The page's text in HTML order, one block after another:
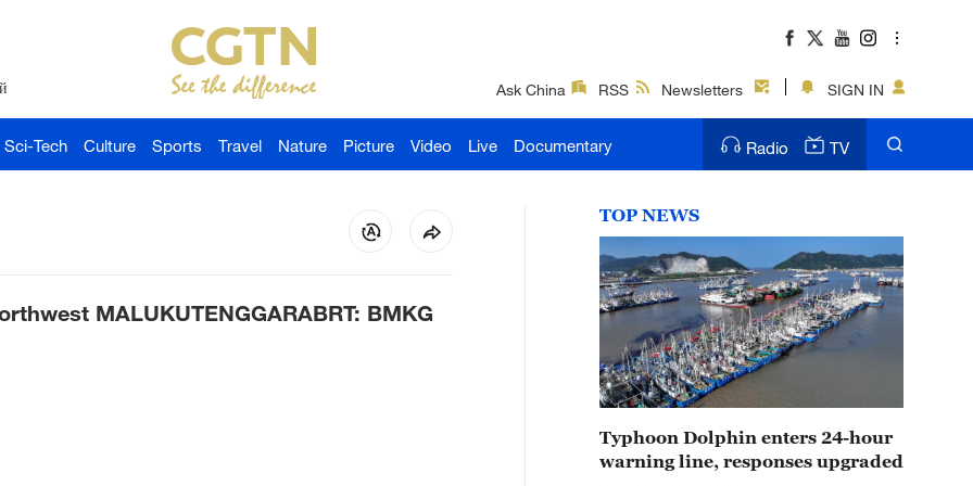
Ask China RSS Newsletters SIGN IN
Sci-Tech Culture Sports Travel Nature Picture Video Live Documentary Radio TV
MALUKUTENGGARABRT: BMKG
TOP NEWS
Typhoon Dolphin enters 24-hour
warning line, responses upgraded